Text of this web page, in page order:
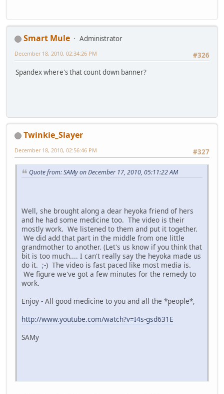
Smart Mule
Administrator
#326
December 18, 2010, 02:34:26 PM
Spandex where's that count down banner?
Twinkie_Slayer
#327
December 18, 2010, 02:56:46 PM
Quote from: SAMy on December 17, 2010, 05:11:22 AM
Well, she brought along a dear heyoka friend of hers
and he had some medicine too. The video is their
mostly work. We listened to them and put it together.
We did add that part in the middle from one little
grandmother to another. (Let's us know if you think that
bit is too much.... I can't really say the heyoka made us
do it. ;-) The video is fast paced like most media is.
We figure we've got a few minutes for the remedy to
work.
Enjoy - All good medicine to you and all the *people*,
http://www.youtube.com/watch?v=I4s-gsd631E
SAMy